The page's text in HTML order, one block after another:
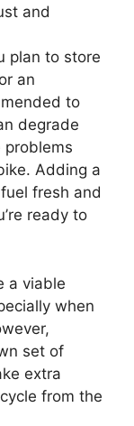
and
plan to store
an
to
degrade
problems
Adding a
fresh and
ready to
a viable
when
set of
extra
from the